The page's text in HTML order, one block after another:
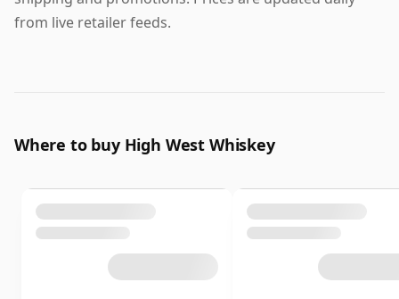
from live retailer feeds.
Where to buy High West Whiskey